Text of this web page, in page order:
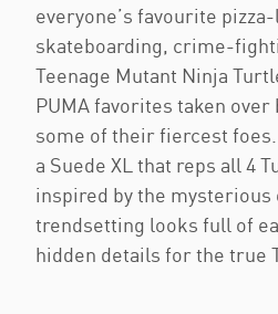
everyone’s favourite
skateboarding, crime-
Teenage Mutant Ninja
PUMA favorites taken over
some of their fiercest
a Suede XL that reps all 4
inspired by the mysterious
trendsetting looks full of
hidden details for the true